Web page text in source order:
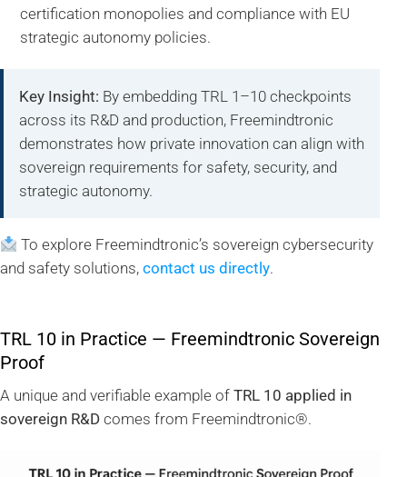
certification monopolies and compliance with EU
strategic autonomy policies.
Key Insight: By embedding TRL 1–10 checkpoints
across its R&D and production, Freemindtronic
demonstrates how private innovation can align with
sovereign requirements for safety, security, and
strategic autonomy.
To explore Freemindtronic’s sovereign cybersecurity
and safety solutions, contact us directly.
TRL 10 in Practice — Freemindtronic Sovereign
Proof
A unique and verifiable example of TRL 10 applied in
sovereign R&D comes from Freemindtronic®.